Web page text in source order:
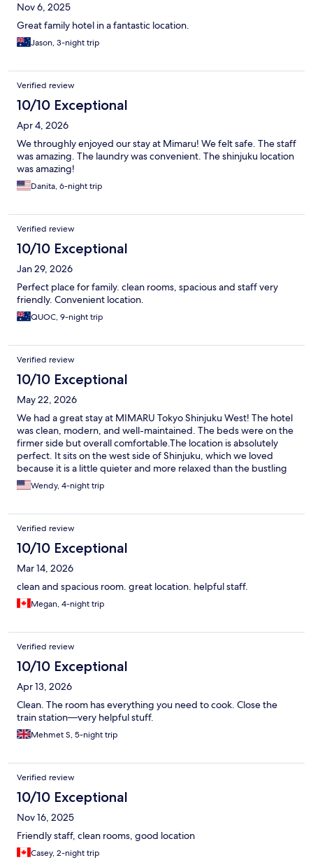
Nov 6, 2025
Great family hotel in a fantastic location.
Jason, 3-night trip
Verified review
10/10 Exceptional
Apr 4, 2026
We throughly enjoyed our stay at Mimaru! We felt safe. The staff
was amazing. The laundry was convenient. The shinjuku location
was amazing!
Danita, 6-night trip
Verified review
10/10 Exceptional
Jan 29, 2026
Perfect place for family. clean rooms, spacious and staff very
friendly. Convenient location.
QUOC, 9-night trip
Verified review
10/10 Exceptional
May 22, 2026
We had a great stay at MIMARU Tokyo Shinjuku West! The hotel
was clean, modern, and well-maintained. The beds were on the
firmer side but overall comfortable. ​The location is absolutely
perfect. It sits on the west side of Shinjuku, which we loved
because it is a little quieter and more relaxed than the bustling
east side, yet still incredibly convenient to the station. It's about
an 8 mins walk. Pierston was very helpful at the front desk and all
anyone looking for a comfortable, spacious, and clean place to
stay in Tokyo.
Wendy, 4-night trip
Verified review
10/10 Exceptional
Mar 14, 2026
clean and spacious room. great location. helpful staff.
Megan, 4-night trip
Verified review
10/10 Exceptional
Apr 13, 2026
Clean. The room has everything you need to cook. Close the
train station—very helpful stuff.
Mehmet S, 5-night trip
Verified review
10/10 Exceptional
Nov 16, 2025
Friendly staff, clean rooms, good location
Casey, 2-night trip